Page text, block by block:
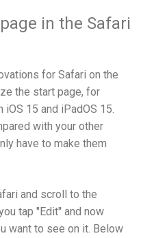
in the Safari
for Safari on the
the start page, for
15 and iPadOS 15.
with your other
have to make them
and scroll to the
tap "Edit" and now
want to see on it. Below